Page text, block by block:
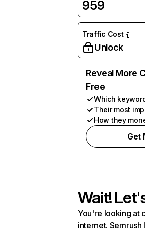
959
Traffic Cost
Unlock
Reveal More
Free
Which
Their most
How they
Get
Wait!
You're looking at
internet.